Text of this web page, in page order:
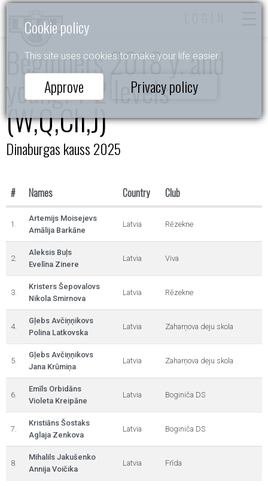
Cookie policy
This site uses cookies to make your life easier.
Approve Privacy policy
Beginners 2018 y. and
young. 1-2 levels
(W,Q,Ch,J)
Dinaburgas kauss 2025
# Names Country Club
1.
Artemijs Moisejevs
Amālija Barkāne
Latvia Rēzekne
2.
Aleksis Buļs
Evelīna Zinere
Latvia Viva
3.
Kristers Šepovalovs
Nikola Smirnova
Latvia Rēzekne
4.
Gļebs Avčiņņikovs
Polina Latkovska
Latvia Zaharņova deju skola
5.
Gļebs Avčiņņikovs
Jana Krūmiņa
Latvia Zaharņova deju skola
6.
Emīls Orbidāns
Violeta Kreipāne
Latvia Boginiča DS
7.
Kristiāns Šostaks
Aglaja Zenkova
Latvia Boginiča DS
8.
Mihalils Jakušenko
Annija Voičika
Latvia Frīda